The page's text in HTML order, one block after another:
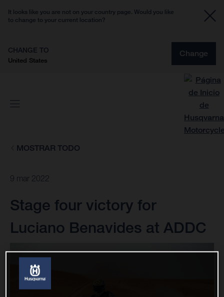
It looks like you are not on your country page. Would you like
to change to your current location?
CHANGE TO
United States
Change
MOSTRAR TODO
9 mar 2022
Stage four victory for
Luciano Benavides at ADDC